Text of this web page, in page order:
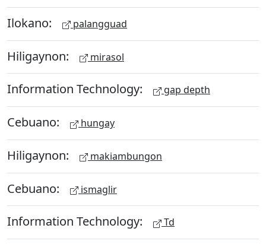
Ilokano: palangguad
Hiligaynon: mirasol
Information Technology: gap depth
Cebuano: hungay
Hiligaynon: makiambungon
Cebuano: ismaglir
Information Technology: Td